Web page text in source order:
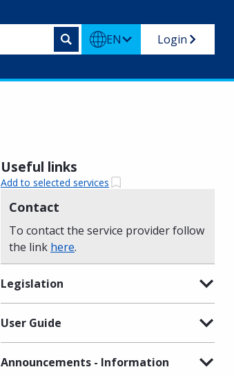
EN Login
Useful links
Add to selected services
Contact
To contact the service provider follow
the link here.
Legislation
User Guide
Announcements - Information